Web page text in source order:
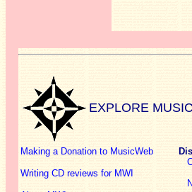
EXPLORE
Making a Donation to MusicWeb
Writing CD reviews for MWI